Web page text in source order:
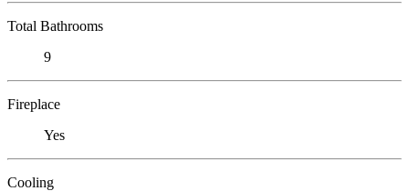
Total Bathrooms
9
Fireplace
Yes
Cooling